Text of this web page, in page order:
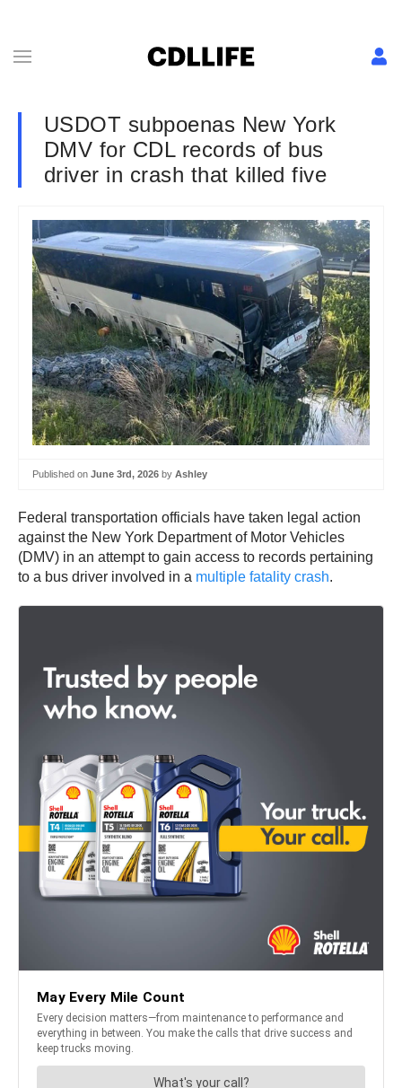
USDOT subpoenas New York
DMV for CDL records of bus
driver in crash that killed five
Published on June 3rd, 2026 by Ashley
Federal transportation officials have taken legal action
against the New York Department of Motor Vehicles
(DMV) in an attempt to gain access to records pertaining
to a bus driver involved in a multiple fatality crash.